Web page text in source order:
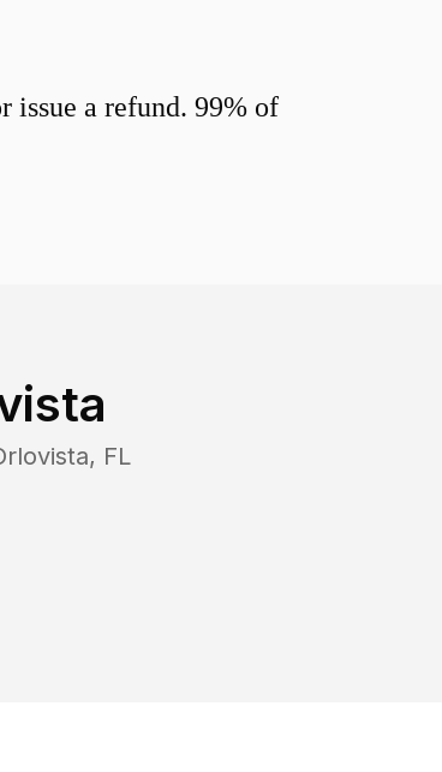
issue a refund. 99% of
, FL